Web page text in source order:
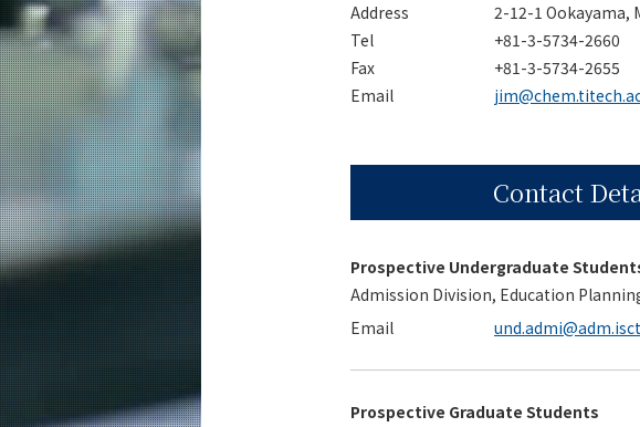
Address
2-12-1 Ookayama,
Tel
+81-3-5734-2660
Fax
+81-3-5734-2655
Email
Contact
Prospective Undergraduate
Admission Division, Education
Email
Prospective Graduate Students